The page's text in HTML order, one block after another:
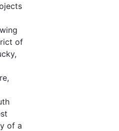
of
of a